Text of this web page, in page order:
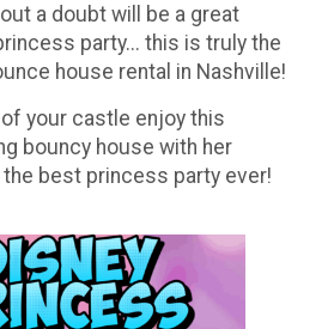
a doubt will be a great
party... this is truly the
house rental in Nashville!
your castle enjoy this
bouncy house with her
best princess party ever!